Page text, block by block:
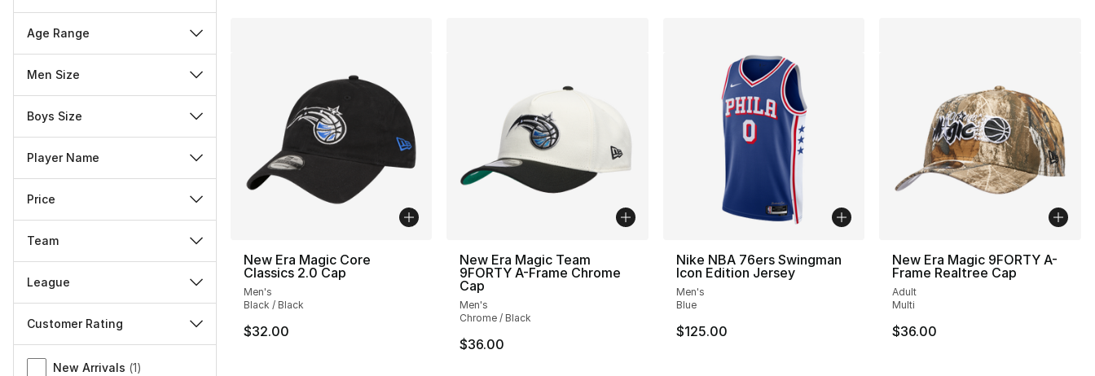
Age Range
Men Size
Boys Size
Player Name
Price
Team
League
Customer Rating
Miscellaneous
New Arrivals (1)
New Era Magic Core
Classics 2.0 Cap
Men's
Black / Black
$32.00
New Era Magic Team
9FORTY A-Frame Chrome
Cap
Men's
Chrome / Black
$36.00
Nike NBA 76ers Swingman
Icon Edition Jersey
Men's
Blue
$125.00
New Era Magic 9FORTY A-
Frame Realtree Cap
Adult
Multi
$36.00